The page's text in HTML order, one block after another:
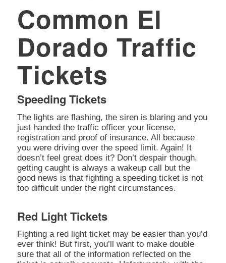
Common El
Dorado Traffic
Tickets
Speeding Tickets
The lights are flashing, the siren is blaring and you
just handed the traffic officer your license,
registration and proof of insurance. All because
you were driving over the speed limit. Again! It
doesn’t feel great does it? Don’t despair though,
getting caught is always a wakeup call but the
good news is that fighting a speeding ticket is not
too difficult under the right circumstances.
Red Light Tickets
Fighting a red light ticket may be easier than you’d
ever think! But first, you’ll want to make double
sure that all of the information reflected on the